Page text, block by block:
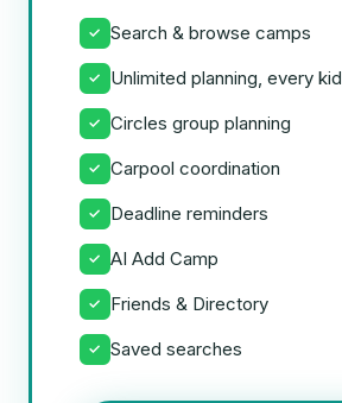
✓ Search & browse camps
✓ Unlimited planning, every kid
✓ Circles group planning
✓ Carpool coordination
✓ Deadline reminders
✓ AI Add Camp
✓ Friends & Directory
✓ Saved searches